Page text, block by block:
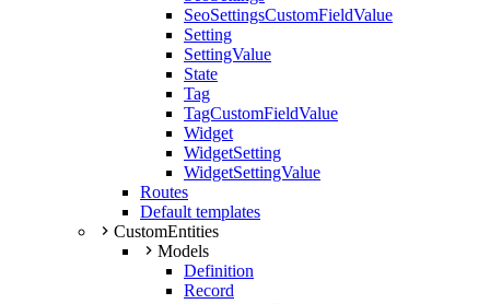
SeoSettingsCustomFieldValue
Setting
SettingValue
State
Tag
TagCustomFieldValue
Widget
WidgetSetting
WidgetSettingValue
Routes
Default templates
CustomEntities
Models
Definition
Record